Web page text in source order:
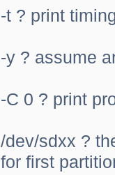
-t ? print
-y ? assume
-C 0 ? print
/dev/sdxx ?
for first